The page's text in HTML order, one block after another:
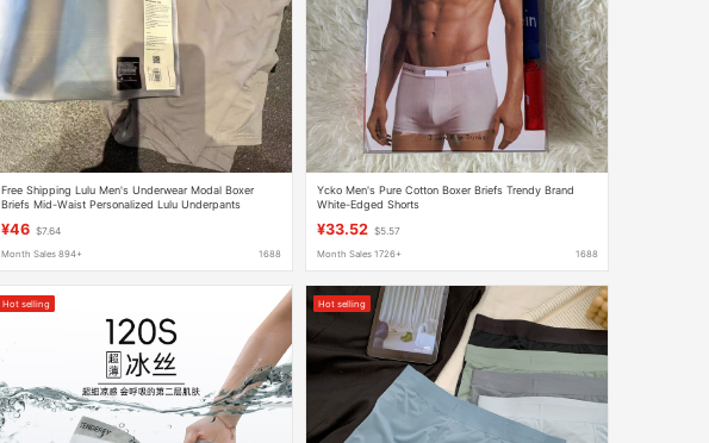
Free Shipping Lulu Men's Underwear Modal Boxer
Briefs Mid-Waist Personalized Lulu Underpants
¥46 $7.64
Month Sales 894+ 1688
Υckο Men's Pure Cotton Boxer Briefs Trendy Brand
White-Edged Shorts
¥33.52 $5.57
Month Sales 1726+ 1688
Hot selling Hot selling